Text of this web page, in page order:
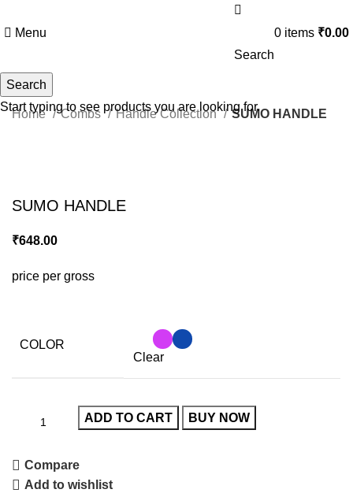
Menu
Search
0 items ₹0.00
Home Combs Handle Collection SUMO HANDLE
SUMO HANDLE
₹648.00
price per gross
COLOR
Clear
ADD TO CART BUY NOW
Compare
Add to wishlist
Search
Start typing to see products you are looking for.